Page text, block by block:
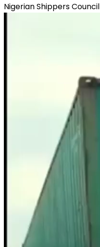
Nigerian Shippers Council